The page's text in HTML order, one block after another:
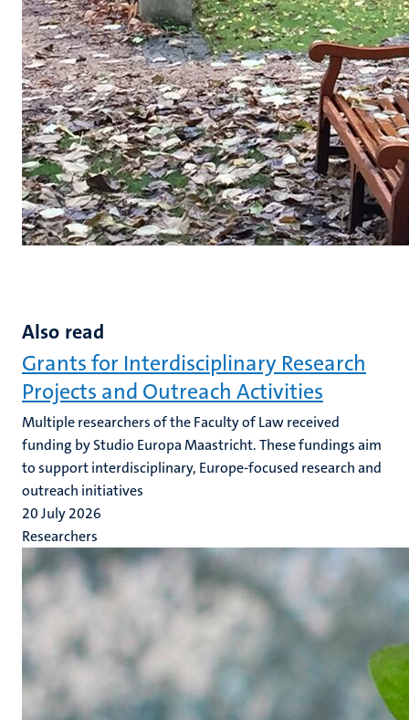
Also read
Grants for Interdisciplinary Research
Projects and Outreach Activities
Multiple researchers of the Faculty of Law received
funding by Studio Europa Maastricht. These fundings aim
to support interdisciplinary, Europe-focused research and
outreach initiatives
20 July 2026
Researchers